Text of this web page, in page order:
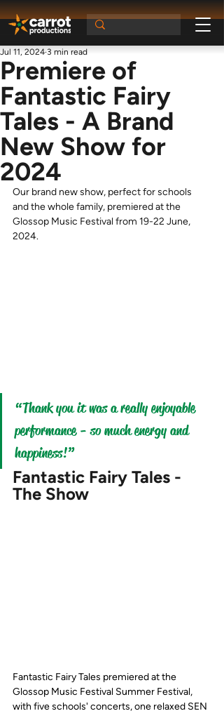
Premiere of
Fantastic Fairy
Tales - A Brand
New Show for
2024
Jul 11, 2024 3 min read
Our brand new show, perfect for schools
and the whole family, premiered at the
Glossop Music Festival from 19-22 June,
2024.
“Thank you it was a really enjoyable
performance - so much energy and
happiness!”
Fantastic Fairy Tales -
The Show
Fantastic Fairy Tales premiered at the
Glossop Music Festival Summer Festival,
with five schools' concerts, one relaxed SEN